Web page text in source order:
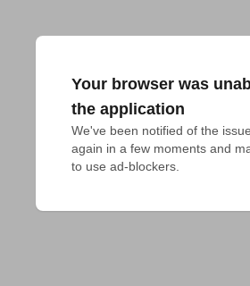
Your browser was
the application
We've been notified of the
again in a few moments and
to use ad-blockers.